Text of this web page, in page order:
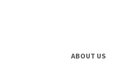
ABOUT US